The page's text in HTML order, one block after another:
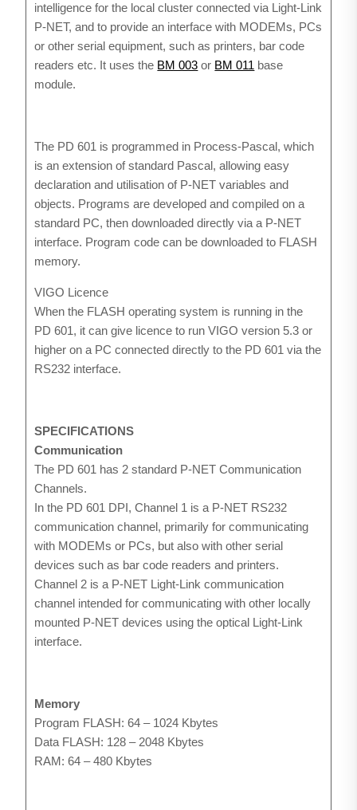
intelligence for the local cluster connected via Light-Link
P-NET, and to provide an interface with MODEMs, PCs
or other serial equipment, such as printers, bar code
readers etc. It uses the BM 003 or BM 011 base
module.
The PD 601 is programmed in Process-Pascal, which
is an extension of standard Pascal, allowing easy
declaration and utilisation of P-NET variables and
objects. Programs are developed and compiled on a
standard PC, then downloaded directly via a P-NET
interface. Program code can be downloaded to FLASH
memory.
VIGO Licence
When the FLASH operating system is running in the
PD 601, it can give licence to run VIGO version 5.3 or
higher on a PC connected directly to the PD 601 via the
RS232 interface.
SPECIFICATIONS
Communication
The PD 601 has 2 standard P-NET Communication
Channels.
In the PD 601 DPI, Channel 1 is a P-NET RS232
communication channel, primarily for communicating
with MODEMs or PCs, but also with other serial
devices such as bar code readers and printers.
Channel 2 is a P-NET Light-Link communication
channel intended for communicating with other locally
mounted P-NET devices using the optical Light-Link
interface.
Memory
Program FLASH: 64 – 1024 Kbytes
Data FLASH: 128 – 2048 Kbytes
RAM: 64 – 480 Kbytes